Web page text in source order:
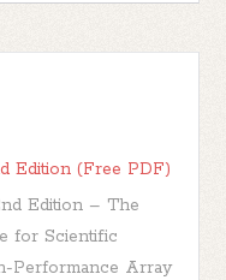
Edition (Free PDF)
Edition – The
for Scientific
Performance Array